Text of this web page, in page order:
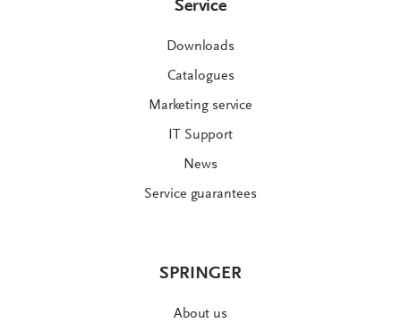
Service
Downloads
Catalogues
Marketing service
IT Support
News
Service guarantees
SPRINGER
About us